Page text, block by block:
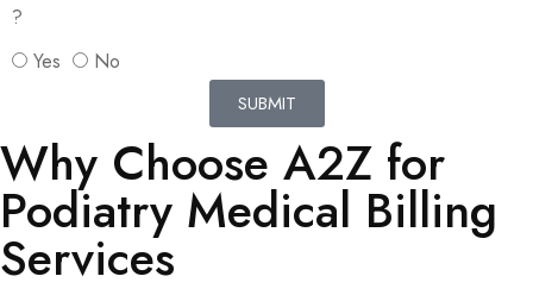
?
Yes
No
SUBMIT
Why Choose A2Z for
Podiatry Medical Billing
Services